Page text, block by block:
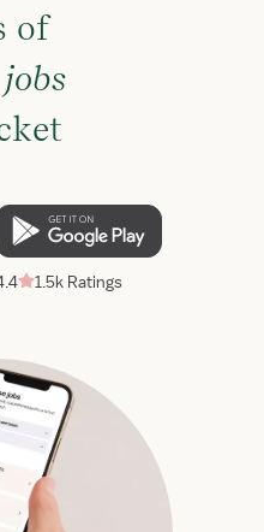
of
1.5k Ratings